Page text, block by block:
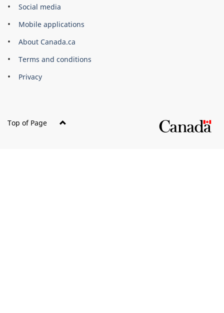
Government
Canada
Corporate
Social media
Mobile applications
About Canada.ca
Terms and conditions
Privacy
Top of Page